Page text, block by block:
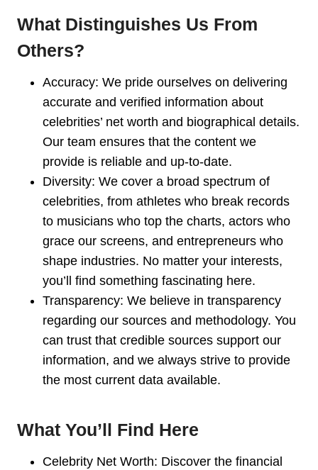
What Distinguishes Us From
Others?
Accuracy: We pride ourselves on delivering
accurate and verified information about
celebrities’ net worth and biographical details.
Our team ensures that the content we
provide is reliable and up-to-date.
Diversity: We cover a broad spectrum of
celebrities, from athletes who break records
to musicians who top the charts, actors who
grace our screens, and entrepreneurs who
shape industries. No matter your interests,
you’ll find something fascinating here.
Transparency: We believe in transparency
regarding our sources and methodology. You
can trust that credible sources support our
information, and we always strive to provide
the most current data available.
What You’ll Find Here
Celebrity Net Worth: Discover the financial